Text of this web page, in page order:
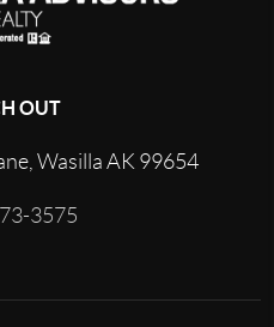
OUT
Wasilla AK 99654
3575